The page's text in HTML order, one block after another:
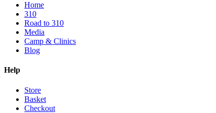
Home
310
Road to 310
Media
Camp & Clinics
Blog
Help
Store
Basket
Checkout